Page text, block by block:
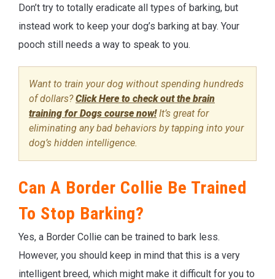
Don’t try to totally eradicate all types of barking, but
instead work to keep your dog’s barking at bay. Your
pooch still needs a way to speak to you.
Want to train your dog without spending hundreds
of dollars?Click Here to check out the brain
training for Dogs course now!It’s great for
eliminating any bad behaviors by tapping into your
dog’s hidden intelligence.
Can A Border Collie Be Trained
To Stop Barking?
Yes, a Border Collie can be trained to bark less.
However, you should keep in mind that this is a very
intelligent breed, which might make it difficult for you to